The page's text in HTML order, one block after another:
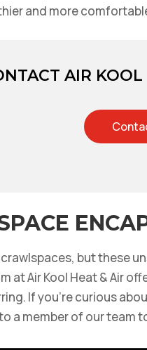
and more
AIR
but these
at Air Kool Heat & Air
If you’re curious
a member of our team